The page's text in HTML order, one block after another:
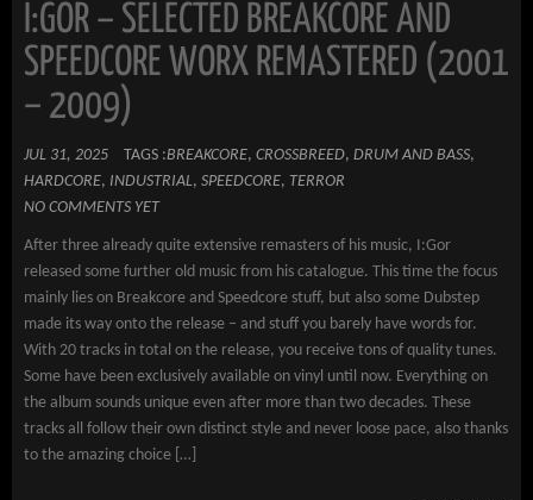
I:GOR – SELECTED BREAKCORE AND
SPEEDCORE WORX REMASTERED (2001
– 2009)
JUL 31, 2025 TAGS :BREAKCORE, CROSSBREED, DRUM AND BASS,
HARDCORE, INDUSTRIAL, SPEEDCORE, TERROR
NO COMMENTS YET
After three already quite extensive remasters of his music, I:Gor
released some further old music from his catalogue. This time the focus
mainly lies on Breakcore and Speedcore stuff, but also some Dubstep
made its way onto the release – and stuff you barely have words for.
With 20 tracks in total on the release, you receive tons of quality tunes.
Some have been exclusively available on vinyl until now. Everything on
the album sounds unique even after more than two decades. These
tracks all follow their own distinct style and never loose pace, also thanks
to the amazing choice […]